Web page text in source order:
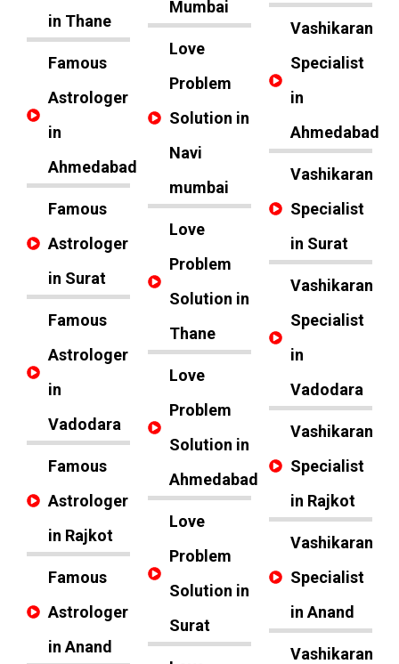
in Thane
Famous
Astrologer
in
Ahmedabad
Famous
Astrologer
in Surat
Famous
Astrologer
in
Vadodara
Famous
Astrologer
in Rajkot
Famous
Astrologer
in Anand
Mumbai
Love
Problem
Solution in
Navi
mumbai
Love
Problem
Solution in
Thane
Love
Problem
Solution in
Ahmedabad
Love
Problem
Solution in
Surat
Vashikaran
Specialist
in
Ahmedabad
Vashikaran
Specialist
in Surat
Vashikaran
Specialist
in
Vadodara
Vashikaran
Specialist
in Rajkot
Vashikaran
Specialist
in Anand
Vashikaran